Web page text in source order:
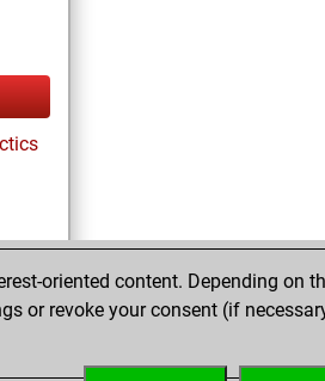
oriented content. Depending on
or revoke your consent (if